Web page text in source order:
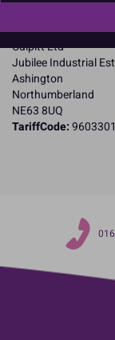
Specifications
Name and Address:
Culpitt Ltd
Jubilee Industrial
Ashington
Northumberland
NE63 8UQ
TariffCode: